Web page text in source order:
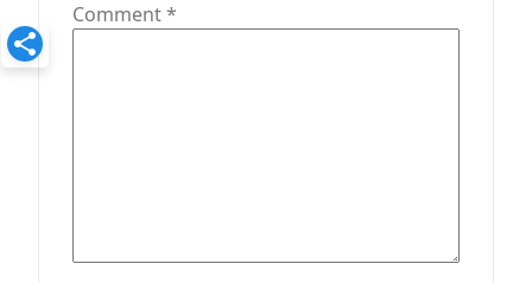
o
n
Comment*